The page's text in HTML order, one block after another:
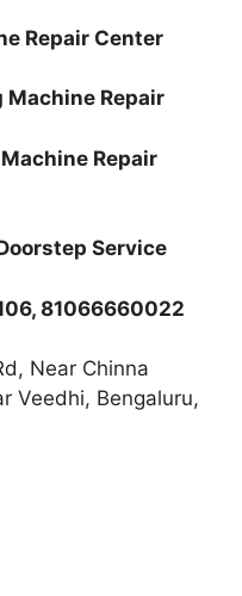
Repair Center
Repair
Repair
Service
81066660022
Near Chinna
Veedhi, Bengaluru,